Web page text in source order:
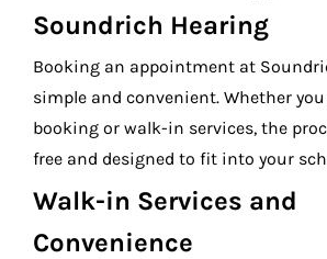
Soundrich Hearing
Booking an appointment at
simple and convenient. Whether
booking or walk-in services, the
free and designed to fit into your
Walk-in Services and
Convenience